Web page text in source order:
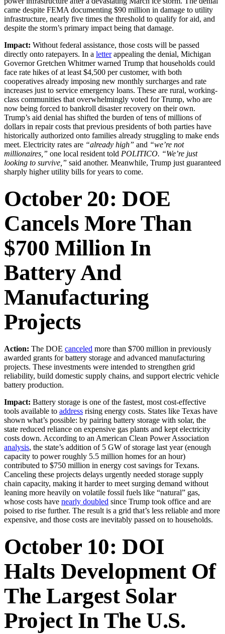
came despite FEMA documenting $90 million in damage to utility
infrastructure, nearly five times the threshold to qualify for aid, and
despite the storm’s primary impact being that damage.
Impact: Without federal assistance, those costs will be passed
directly onto ratepayers. In a letterappealing the denial, Michigan
Governor Gretchen Whitmer warned Trump that households could
face rate hikes of at least $4,500 per customer, with both
cooperatives already imposing new monthly surcharges and rate
increases just to service emergency loans. These are rural, working-
class communities that overwhelmingly voted for Trump, who are
now being forced to bankroll disaster recovery on their own.
Trump’s aid denial has shifted the burden of tens of millions of
dollars in repair costs that previous presidents of both parties have
historically authorized onto families already struggling to make ends
meet. Electricity rates are “already high” and “we’re not
millionaires,” one local resident told POLITICO. “We’re just
looking to survive,” said another. Meanwhile, Trump just guaranteed
sharply higher utility bills for years to come.
October 20: DOE
Cancels More Than
$700 Million In
Battery And
Manufacturing
Projects
Action: The DOE canceled more than $700 million in previously
awarded grants for battery storage and advanced manufacturing
projects. These investments were intended to strengthen grid
reliability, build domestic supply chains, and support electric vehicle
battery production.
Impact: Battery storage is one of the fastest, most cost-effective
tools available to address rising energy costs. States like Texas have
shown what’s possible: by pairing battery storage with solar, the
state reduced reliance on expensive gas plants and kept electricity
costs down. According to an American Clean Power Association
analysis, the state’s addition of 5 GW of storage last year (enough
capacity to power roughly 5.5 million homes for an hour)
contributed to $750 million in energy cost savings for Texans.
Canceling these projects delays urgently needed storage supply
chain capacity, making it harder to meet surging demand without
leaning more heavily on volatile fossil fuels like “natural” gas,
whose costs have nearly doubled since Trump took office and are
poised to rise further. The result is a grid that’s less reliable and more
expensive, and those costs are inevitably passed on to households.
October 10: DOI
Halts Development Of
The Largest Solar
Project In The U.S.